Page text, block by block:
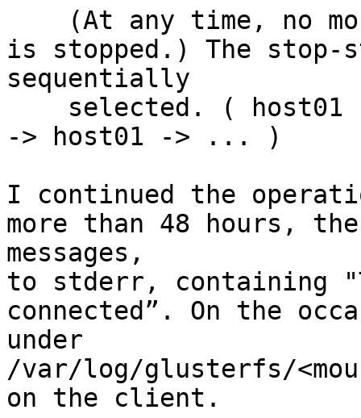
is stopped.) The stop-
sequentially
-> host01 -> ... )
I continued the
more than 48 hours,
messages,
to stderr, containing
connected”. On the
under
/var/log/glusterfs/
on the client.